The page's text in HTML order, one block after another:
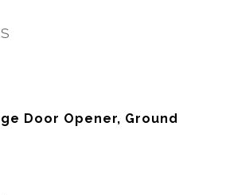
Door Opener, Ground